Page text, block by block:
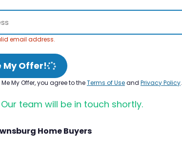
email address.
My Offer!
My Offer, you agree to theTerms of Useand Privacy Policy.
team will be in touch shortly.
Home Buyers